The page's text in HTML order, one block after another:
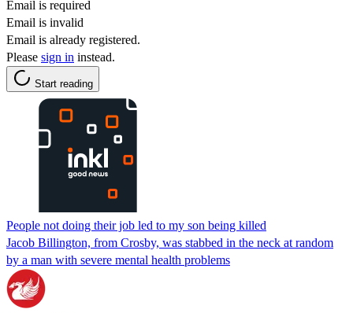
Email is required
Email is invalid
Email is already registered.
Please sign in instead.
Start reading
People not doing their job led to my son being killed
Jacob Billington, from Crosby, was stabbed in the neck at random
by a man with severe mental health problems